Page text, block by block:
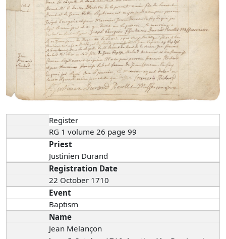
Register
RG 1 volume 26 page 99
Priest
Justinien Durand
Registration Date
22 October 1710
Event
Baptism
Name
Jean Melançon